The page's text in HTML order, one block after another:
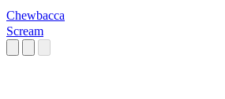
Chewbacca
Scream